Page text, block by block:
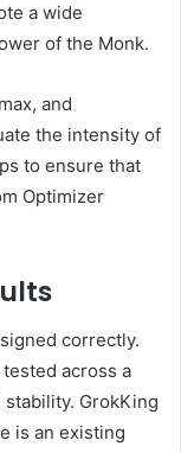
a wide
of the Monk.
and
the intensity of
to ensure that
Optimizer
correctly.
across a
GrokKing
is an existing